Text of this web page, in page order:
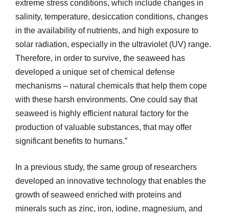
extreme stress conditions, which include changes in
salinity, temperature, desiccation conditions, changes
in the availability of nutrients, and high exposure to
solar radiation, especially in the ultraviolet (UV) range.
Therefore, in order to survive, the seaweed has
developed a unique set of chemical defense
mechanisms – natural chemicals that help them cope
with these harsh environments. One could say that
seaweed is highly efficient natural factory for the
production of valuable substances, that may offer
significant benefits to humans.”
In a previous study, the same group of researchers
developed an innovative technology that enables the
growth of seaweed enriched with proteins and
minerals such as zinc, iron, iodine, magnesium, and